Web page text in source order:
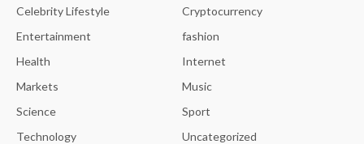
Celebrity Lifestyle
Cryptocurrency
Entertainment
fashion
Health
Internet
Markets
Music
Science
Sport
Technology
Uncategorized